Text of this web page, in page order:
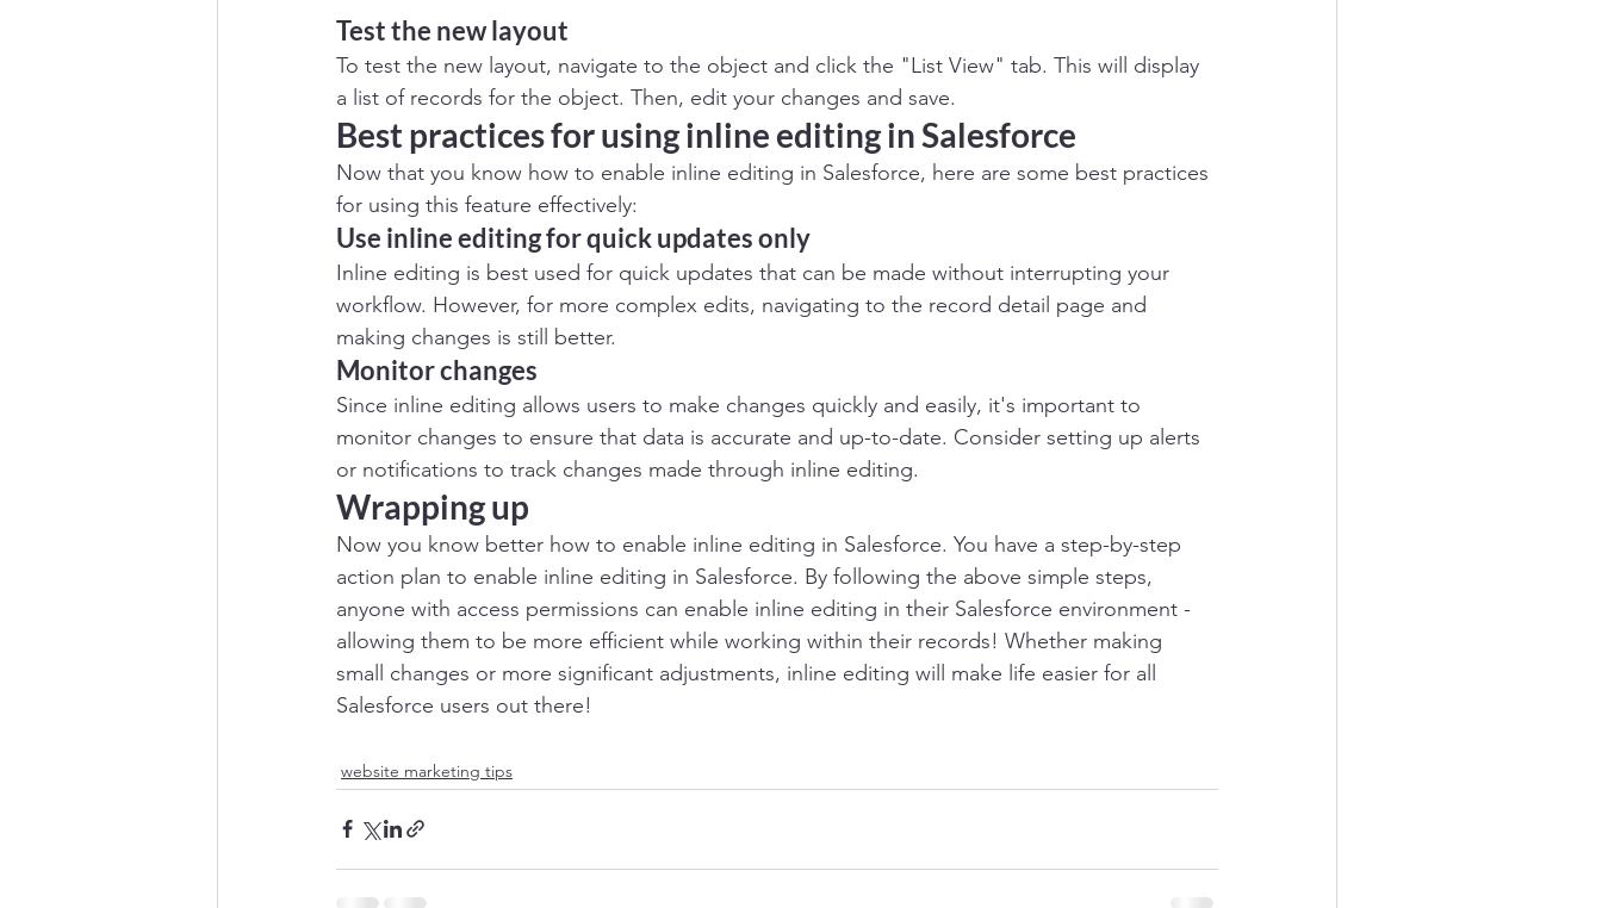
Test the new layout
To test the new layout, navigate to the object and click the "List View" tab. This will display
a list of records for the object. Then, edit your changes and save.
Best practices for using inline editing in Salesforce
Now that you know how to enable inline editing in Salesforce, here are some best practices
for using this feature effectively:
Use inline editing for quick updates only
Inline editing is best used for quick updates that can be made without interrupting your
workflow. However, for more complex edits, navigating to the record detail page and
making changes is still better.
Monitor changes
Since inline editing allows users to make changes quickly and easily, it's important to
monitor changes to ensure that data is accurate and up-to-date. Consider setting up alerts
or notifications to track changes made through inline editing.
Wrapping up
Now you know better how to enable inline editing in Salesforce. You have a step-by-step
action plan to enable inline editing in Salesforce. By following the above simple steps,
anyone with access permissions can enable inline editing in their Salesforce environment -
allowing them to be more efficient while working within their records! Whether making
small changes or more significant adjustments, inline editing will make life easier for all
Salesforce users out there!
website marketing tips